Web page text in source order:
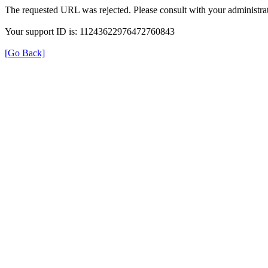
The requested URL was rejected. Please consult with your
Your support ID is: 11243622976472760843
[Go Back]